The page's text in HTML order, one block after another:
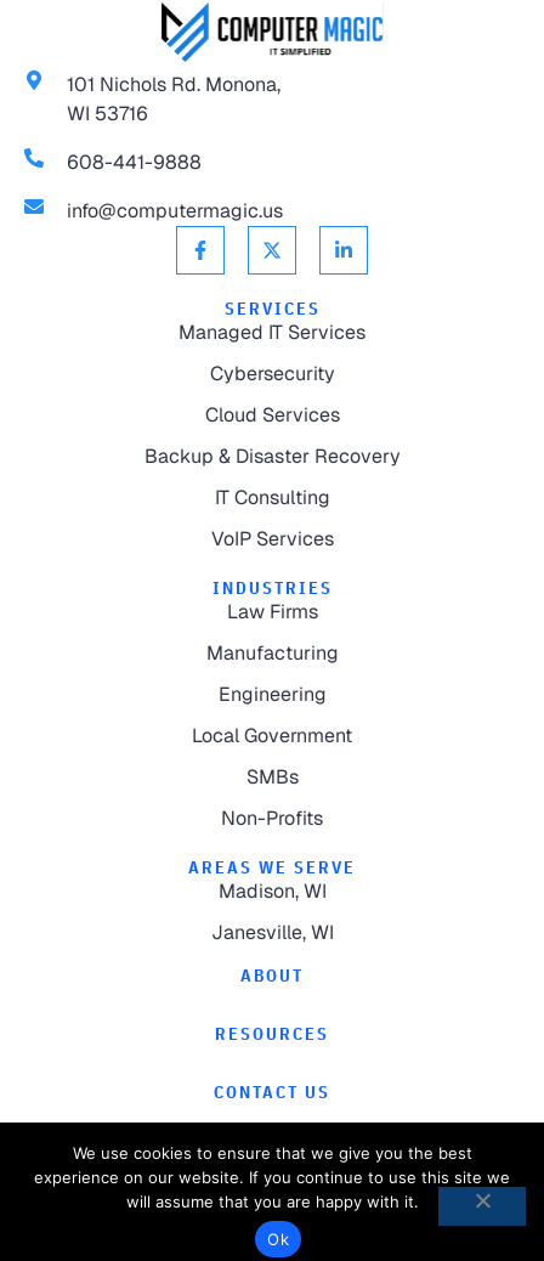
101 Nichols Rd. Monona,
WI 53716
608-441-9888
info@computermagic.us
SERVICES
Managed IT Services
Cybersecurity
Cloud Services
Backup & Disaster Recovery
IT Consulting
VoIP Services
INDUSTRIES
Law Firms
Manufacturing
Engineering
Local Government
SMBs
Non-Profits
AREAS WE SERVE
Madison, WI
Janesville, WI
ABOUT
RESOURCES
CONTACT US
Computer Magic.
Privacy PolicyWebsite by
We use cookies to ensure that we give you the best
experience on our website. If you continue to use this site we
will assume that you are happy with it.
Ok